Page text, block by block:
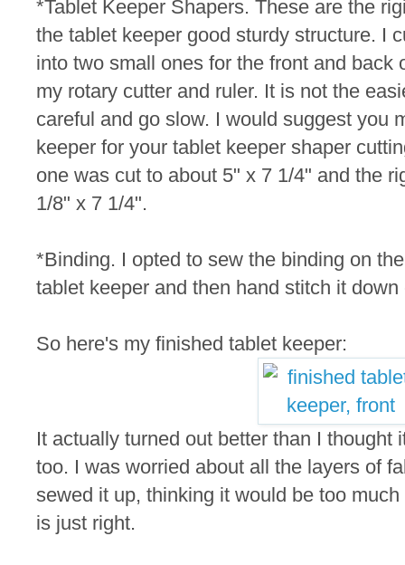
*Tablet Keeper Shapers. These are the
the tablet keeper good sturdy structure. I
into two small ones for the front and back
my rotary cutter and ruler. It is not the
careful and go slow. I would suggest you
keeper for your tablet keeper shaper
one was cut to about 5" x 7 1/4" and the
1/8" x 7 1/4".
*Binding. I opted to sew the binding on
tablet keeper and then hand stitch it
So here's my finished tablet keeper:
It actually turned out better than I thought
too. I was worried about all the layers of
sewed it up, thinking it would be too
is just right.